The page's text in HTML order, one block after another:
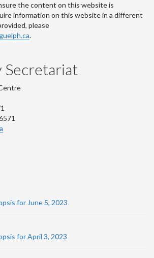
the content on this website is
information on this website in a different
please
.
for June 5, 2023
for April 3, 2023